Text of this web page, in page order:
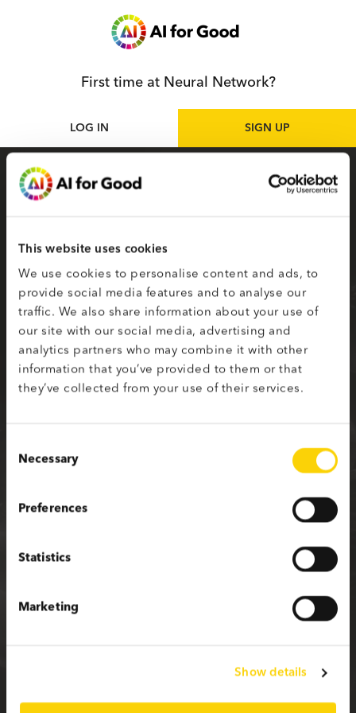
This website uses cookies
We use cookies to personalise content and ads, to
provide social media features and to analyse our
traffic. We also share information about your use of
our site with our social media, advertising and
analytics partners who may combine it with other
information that you’ve provided to them or that
they’ve collected from your use of their services.
Selection
Necessary
Preferences
Statistics
Marketing
Show details
First time at Neural Network?
LOG IN SIGN UP
Sign up as participant
Your selected topics of interest are used to
create your smart matching to content.
Fields on the second page marked with * are
required.
Sign up with your social media profile